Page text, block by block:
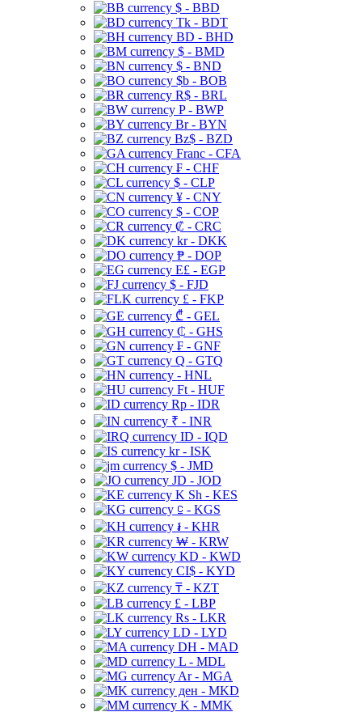
$ - BBD
Tk - BDT
BD - BHD
$ - BMD
$ - BND
$b - BOB
R$ - BRL
P - BWP
Br - BYN
Bz$ - BZD
Franc - CFA
₣ - CHF
$ - CLP
¥ - CNY
$ - COP
₡ - CRC
kr - DKK
₱ - DOP
E£ - EGP
$ - FJD
£ - FKP
₾ - GEL
₵ - GHS
₣ - GNF
Q - GTQ
- HNL
Ft - HUF
Rp - IDR
₹ - INR
ID - IQD
kr - ISK
$ - JMD
JD - JOD
K Sh - KES
⃀ - KGS
៛ - KHR
₩ - KRW
KD - KWD
CI$ - KYD
₸ - KZT
£ - LBP
Rs - LKR
LD - LYD
DH - MAD
L - MDL
Ar - MGA
ден - MKD
K - MMK